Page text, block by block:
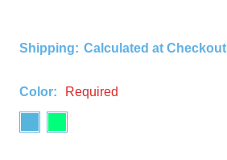
Shipping: Calculated at Checkout
Color: Required